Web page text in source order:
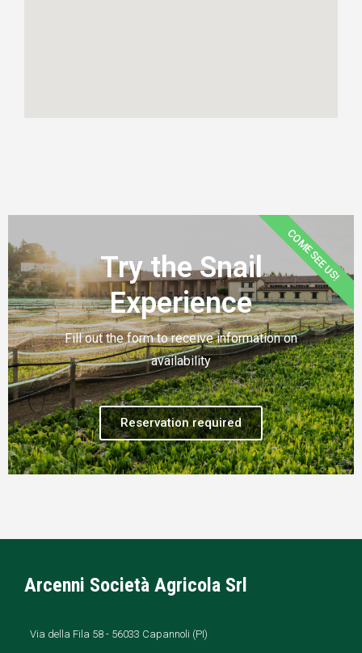
Try the Snail
Experience
Fill out the form to receive information on
availability
Reservation required
COME SEE US!
Arcenni Società Agricola Srl
Via della Fila 58 - 56033 Capannoli (PI)